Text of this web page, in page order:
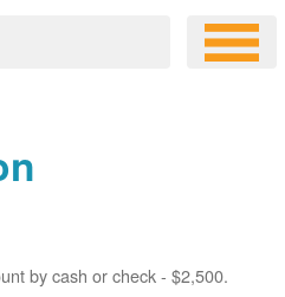
by cash or check - $2,500.